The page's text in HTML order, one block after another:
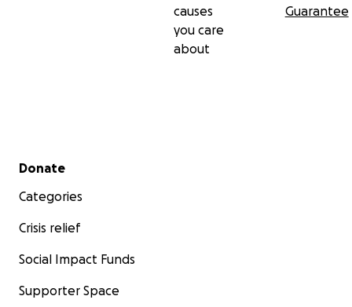
causes
you care
about
Guarantee
Secondary menu
Donate
Categories
Crisis relief
Social Impact Funds
Supporter Space